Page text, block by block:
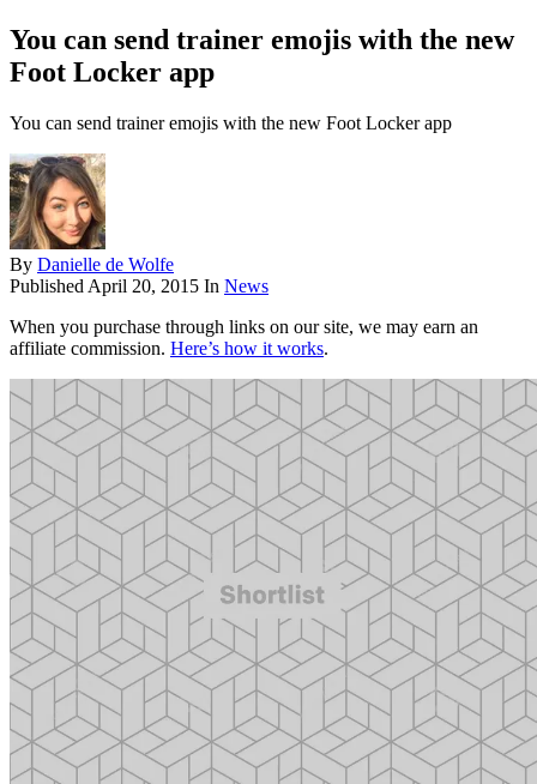
You can send trainer emojis with the new
Foot Locker app
You can send trainer emojis with the new Foot Locker app
By Danielle de Wolfe
Published April 20, 2015 In News
When you purchase through links on our site, we may earn an
affiliate commission. Here’s how it works.